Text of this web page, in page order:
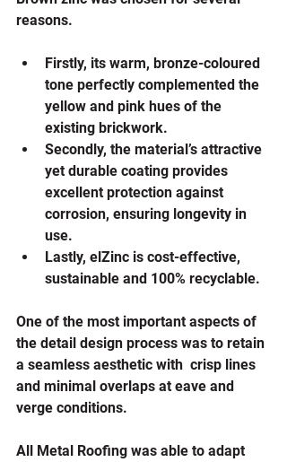
reasons.
Firstly, its warm, bronze-coloured
tone perfectly complemented the
yellow and pink hues of the
existing brickwork.
Secondly, the material’s attractive
yet durable coating provides
excellent protection against
corrosion, ensuring longevity in
use.
Lastly, elZinc is cost-effective,
sustainable and 100% recyclable.
One of the most important aspects of
the detail design process was to retain
a seamless aesthetic with  crisp lines
and minimal overlaps at eave and
verge conditions.
All Metal Roofing was able to adapt